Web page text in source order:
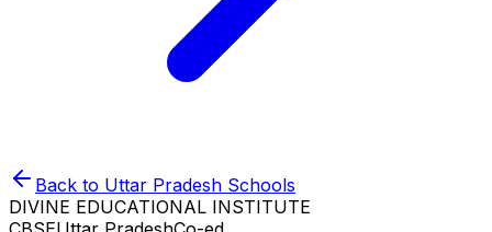
Back to Uttar Pradesh Schools
DIVINE EDUCATIONAL INSTITUTE